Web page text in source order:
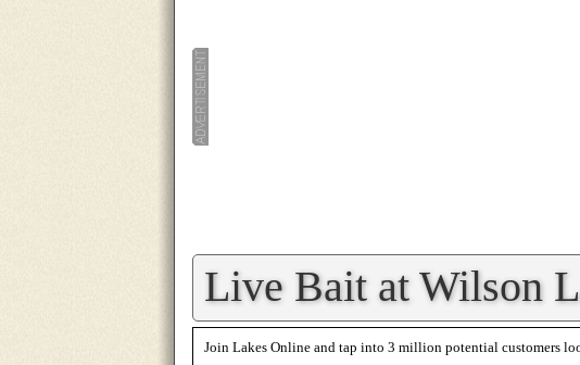
Live Bait at Wilson
Join Lakes Online and tap into 3 million potential customers